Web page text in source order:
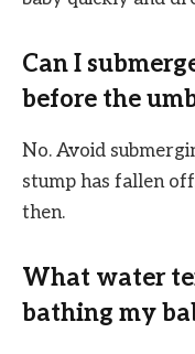
Can I
before the
No. Avoid
stump has fallen
then.
What water
bathing my